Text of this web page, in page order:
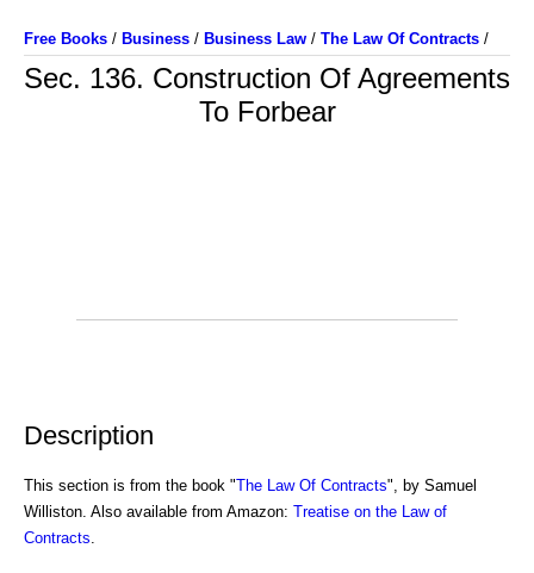
Free Books / Business / Business Law / The Law Of Contracts /
Sec. 136. Construction Of Agreements
To Forbear
Description
This section is from the book "The Law Of Contracts", by Samuel
Williston. Also available from Amazon: Treatise on the Law of
Contracts